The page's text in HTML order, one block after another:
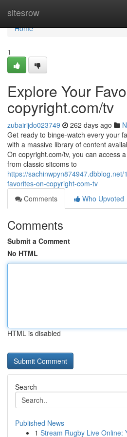
sitesrow
Home
Home
1
Explore Your
copyright.com/tv
zubairijdo023749 262 days ago
Get ready to binge-watch every your
with a massive library of content
On copyright.com/tv, you can access
from classic sitcoms to
https://
favorites-on-copyright-com-tv
Comments
Who Upvoted
Comments
Submit a Comment
No HTML
HTML is disabled
Search
Published News
1 Stream Rugby Live Online: